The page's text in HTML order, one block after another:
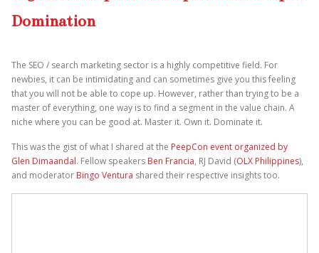
Domination
The SEO / search marketing sector is a highly competitive field. For
newbies, it can be intimidating and can sometimes give you this feeling
that you will not be able to cope up. However, rather than trying to be a
master of everything, one way is to find a segment in the value chain. A
niche where you can be good at. Master it. Own it. Dominate it.
This was the gist of what I shared at the PeepCon event organized by
Glen Dimaandal. Fellow speakers Ben Francia, RJ David (OLX Philippines),
and moderator Bingo Ventura shared their respective insights too.